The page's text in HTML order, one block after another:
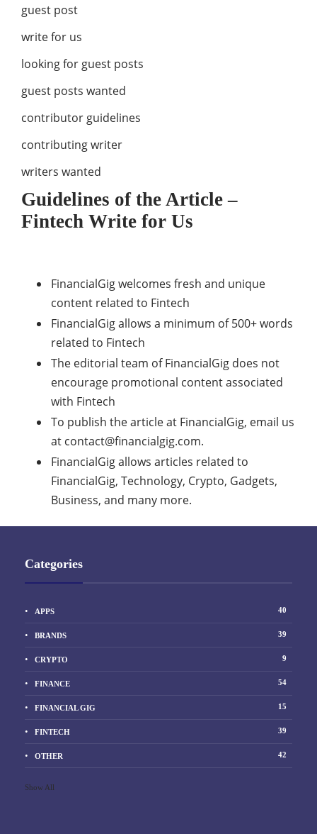
guest post
write for us
looking for guest posts
guest posts wanted
contributor guidelines
contributing writer
writers wanted
Guidelines of the Article –
Fintech Write for Us
FinancialGig welcomes fresh and unique
content related to Fintech
FinancialGig allows a minimum of 500+ words
related to Fintech
The editorial team of FinancialGig does not
encourage promotional content associated
with Fintech
To publish the article at FinancialGig, email us
at contact@financialgig.com.
FinancialGig allows articles related to
FinancialGig, Technology, Crypto, Gadgets,
Business, and many more.
Categories
APPS 40
BRANDS 39
CRYPTO 9
FINANCE 54
FINANCIAL GIG 15
FINTECH 39
OTHER 42
Show All